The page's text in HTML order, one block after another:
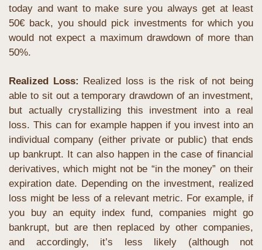
today and want to make sure you always get at least
50€ back, you should pick investments for which you
would not expect a maximum drawdown of more than
50%.
Realized Loss: Realized loss is the risk of not being
able to sit out a temporary drawdown of an investment,
but actually crystallizing this investment into a real
loss. This can for example happen if you invest into an
individual company (either private or public) that ends
up bankrupt. It can also happen in the case of financial
derivatives, which might not be “in the money” on their
expiration date. Depending on the investment, realized
loss might be less of a relevant metric. For example, if
you buy an equity index fund, companies might go
bankrupt, but are then replaced by other companies,
and accordingly, it’s less likely (although not